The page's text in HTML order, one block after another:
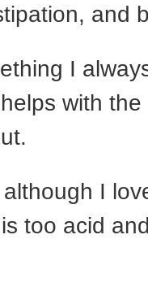
and
I
with
I
too acid